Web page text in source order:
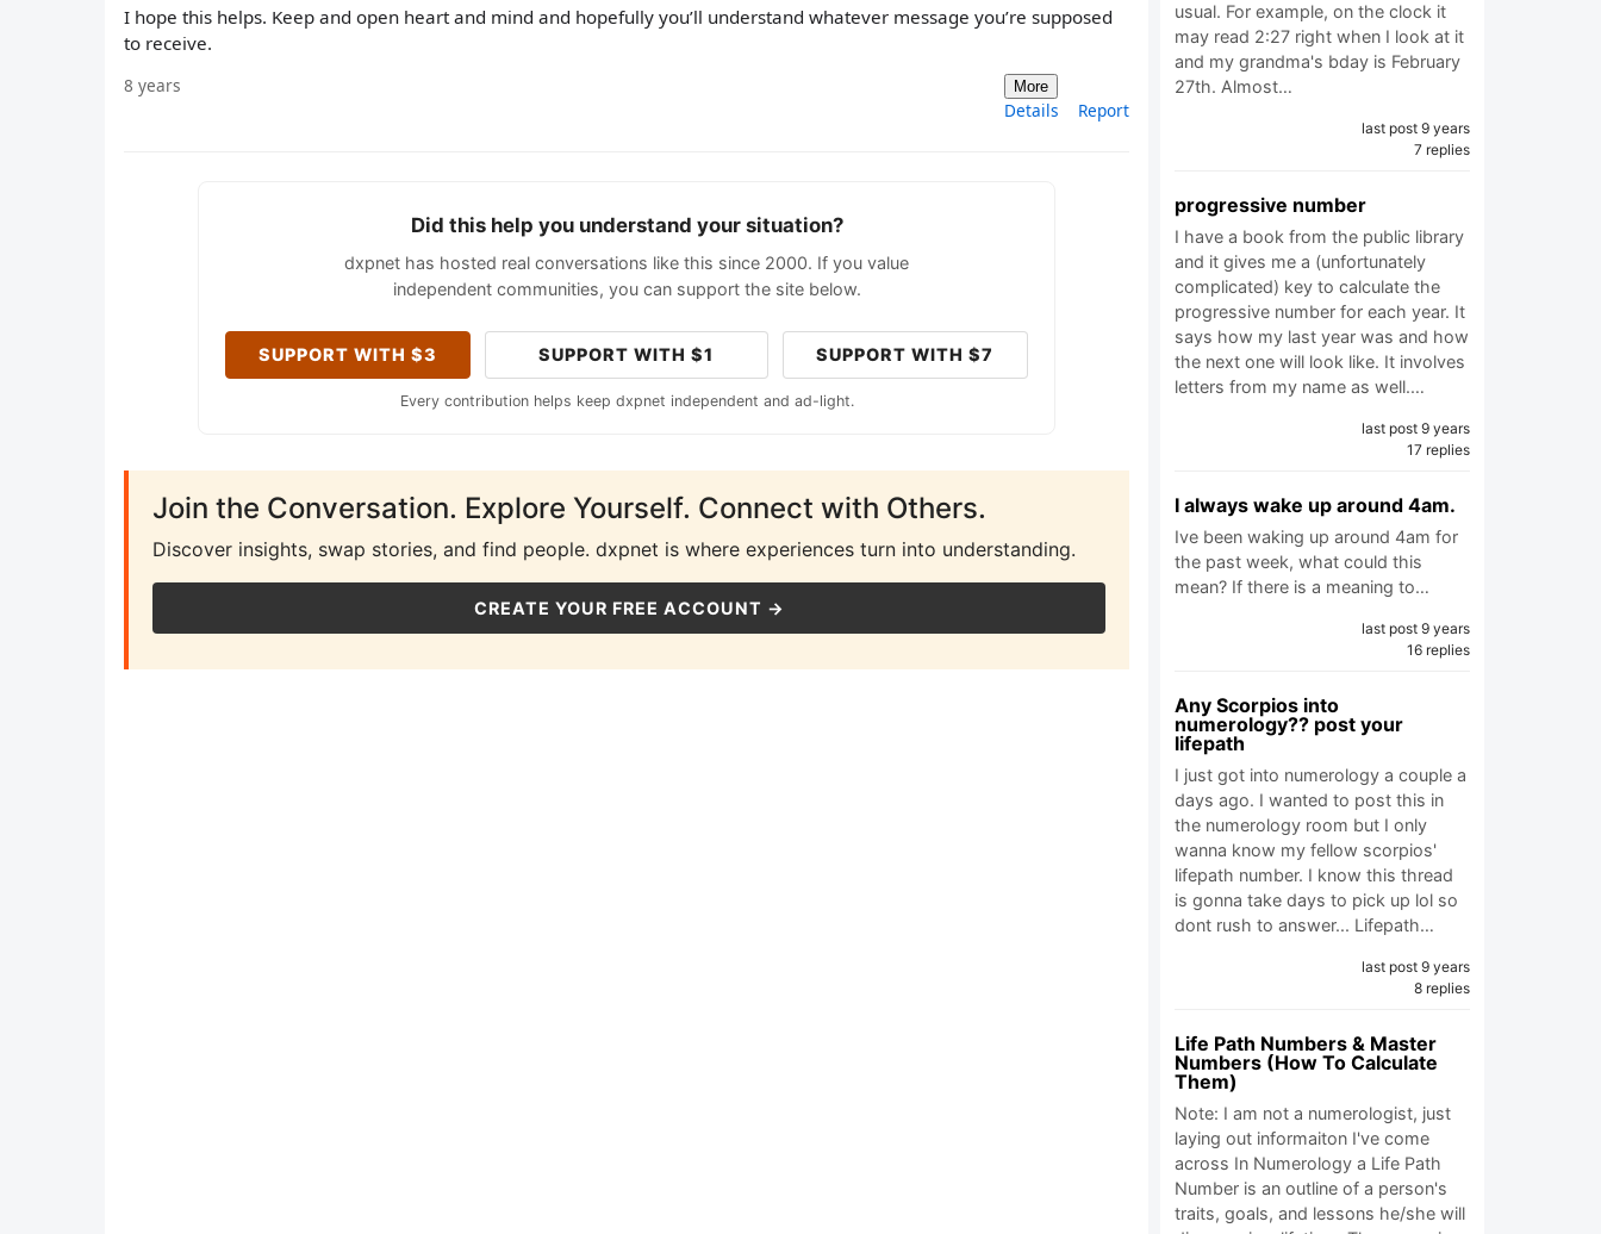
I hope this helps. Keep and open heart and mind and hopefully you’ll understand whatever message you’re supposed
to receive.
8 years More
Details Report
Did this help you understand your situation?
dxpnet has hosted real conversations like this since 2000. If you value
independent communities, you can support the site below.
SUPPORT WITH $3 SUPPORT WITH $1 SUPPORT WITH $7
Every contribution helps keep dxpnet independent and ad-light.
Join the Conversation. Explore Yourself. Connect with Others.
Discover insights, swap stories, and find people. dxpnet is where experiences turn into understanding.
CREATE YOUR FREE ACCOUNT →
usual. For example, on the clock it
may read 2:27 right when I look at it
and my grandma's bday is February
27th. Almost…
last post 9 years
7 replies
progressive number
I have a book from the public library
and it gives me a (unfortunately
complicated) key to calculate the
progressive number for each year. It
says how my last year was and how
the next one will look like. It involves
letters from my name as well.…
last post 9 years
17 replies
I always wake up around 4am.
Ive been waking up around 4am for
the past week, what could this
mean? If there is a meaning to…
last post 9 years
16 replies
Any Scorpios into
numerology?? post your
lifepath
I just got into numerology a couple a
days ago. I wanted to post this in
the numerology room but I only
wanna know my fellow scorpios'
lifepath number. I know this thread
is gonna take days to pick up lol so
dont rush to answer... Lifepath…
last post 9 years
8 replies
Life Path Numbers & Master
Numbers (How To Calculate
Them)
Note: I am not a numerologist, just
laying out informaiton I've come
across In Numerology a Life Path
Number is an outline of a person's
traits, goals, and lessons he/she will